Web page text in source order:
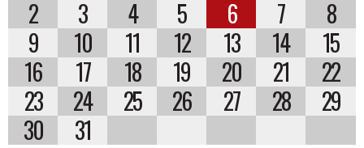
2
3 4 5 6 7
8
9
10 11 12 13 14
15
16
17 18 19 20 21
22
23
24 25 26 27 28
29
30
31